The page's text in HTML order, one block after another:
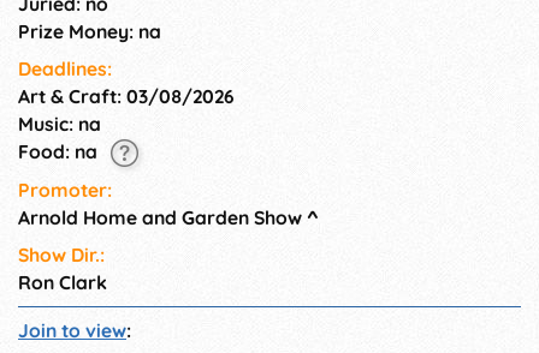
Prize Money: na
Deadlines:
Art & Craft: 03/08/2026
Music: na
Food: na
Promoter:
Arnold Home and Garden Show ^
Show Dir.:
Ron Clark
Join to view: